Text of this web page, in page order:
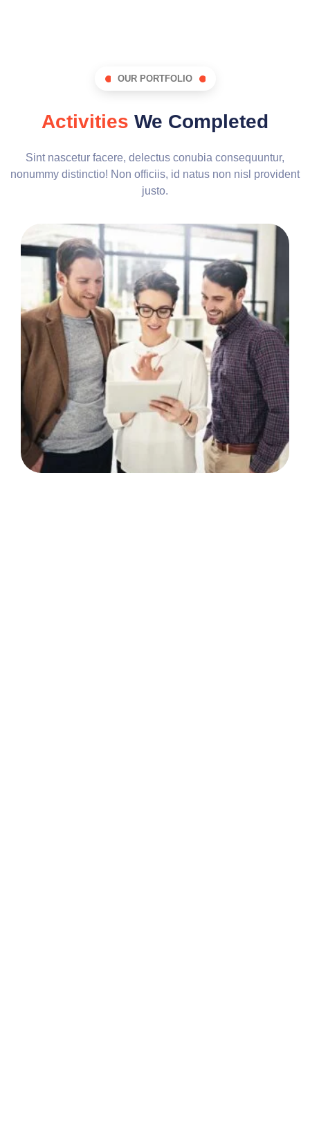
OUR PORTFOLIO
Activities We Completed
Sint nascetur facere, delectus conubia consequuntur,
nonummy distinctio! Non officiis, id natus non nisl provident
justo.